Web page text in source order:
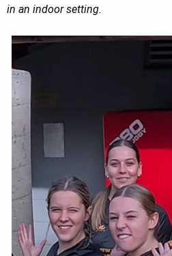
in an indoor setting.